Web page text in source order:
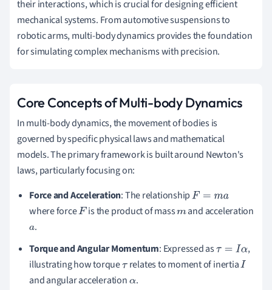
their interactions, which is crucial for designing efficient
mechanical systems. From automotive suspensions to
robotic arms, multi-body dynamics provides the foundation
for simulating complex mechanisms with precision.
Core Concepts of Multi-body Dynamics
In multi-body dynamics, the movement of bodies is
governed by specific physical laws and mathematical
models. The primary framework is built around Newton's
laws, particularly focusing on:
Force and Acceleration: The relationshipF= ma
where forceF is the product of massmand acceleration
a.
Torque and Angular Momentum: Expressed asτ=Iα
,
illustrating how torqueτrelates to moment of inertiaI
and angular accelerationα.